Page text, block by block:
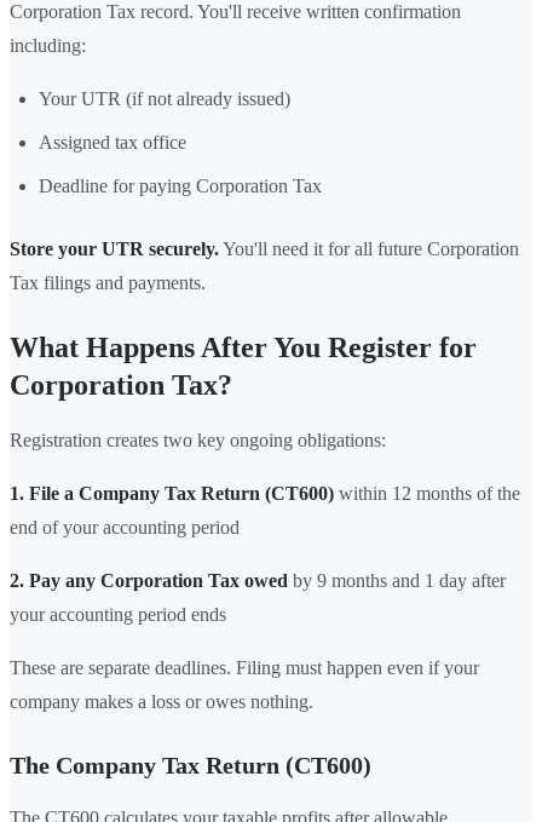
Corporation Tax record. You'll receive written confirmation
including:
Your UTR (if not already issued)
Assigned tax office
Deadline for paying Corporation Tax
Store your UTR securely.You'll need it for all future Corporation
Tax filings and payments.
What Happens After You Register for
Corporation Tax?
Registration creates two key ongoing obligations:
1. File a Company Tax Return (CT600) within 12 months of the
end of your accounting period
2. Pay any Corporation Tax owed by 9 months and 1 day after
your accounting period ends
These are separate deadlines. Filing must happen even if your
company makes a loss or owes nothing.
The Company Tax Return (CT600)